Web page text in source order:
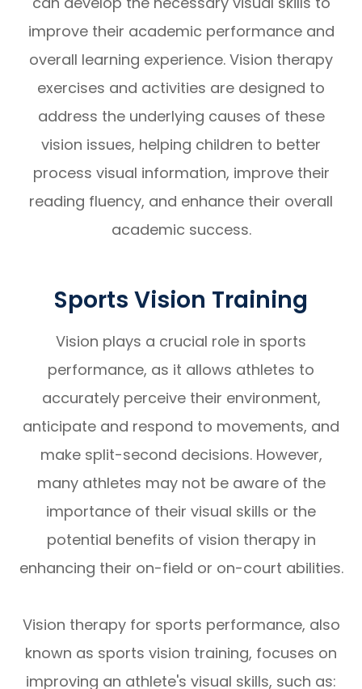
improve their academic performance and
overall learning experience. Vision therapy
exercises and activities are designed to
address the underlying causes of these
vision issues, helping children to better
process visual information, improve their
reading fluency, and enhance their overall
academic success.
Sports Vision Training
Vision plays a crucial role in sports
performance, as it allows athletes to
accurately perceive their environment,
anticipate and respond to movements, and
make split-second decisions. However,
many athletes may not be aware of the
importance of their visual skills or the
potential benefits of vision therapy in
enhancing their on-field or on-court abilities.
Vision therapy for sports performance, also
known as sports vision training, focuses on
improving an athlete's visual skills, such as: